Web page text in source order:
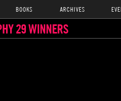
BOOKS ARCHIVES
29 WINNERS